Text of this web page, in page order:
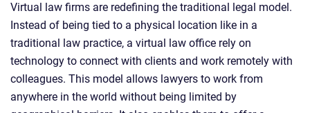
Virtual law firms are redefining the traditional legal model.
Instead of being tied to a physical location like in a
traditional law practice, a virtual law office rely on
technology to connect with clients and work remotely with
colleagues. This model allows lawyers to work from
anywhere in the world without being limited by